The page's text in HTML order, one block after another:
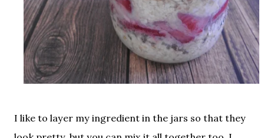
I like to layer my ingredient in the jars so that they